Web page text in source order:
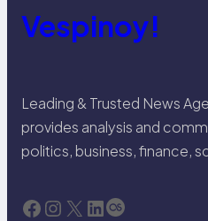
Vespinoy!
Leading & Trusted News
provides analysis and
politics, business, finance,
Facebook Instagram X LinkedIn Last.fm